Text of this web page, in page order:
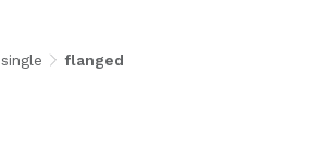
single flanged